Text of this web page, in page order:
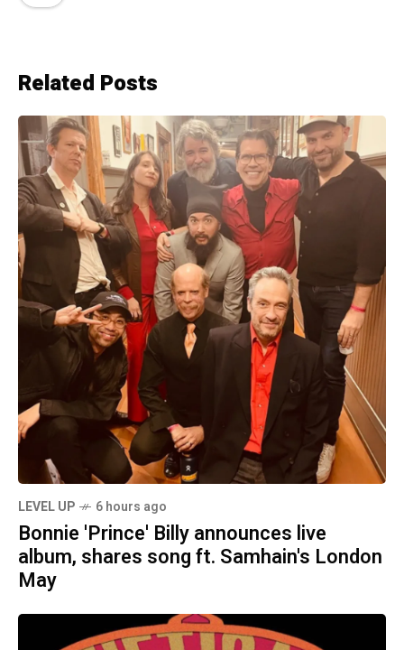
Related Posts
LEVEL UP 6 hours ago
Bonnie 'Prince' Billy announces live
album, shares song ft. Samhain's London
May